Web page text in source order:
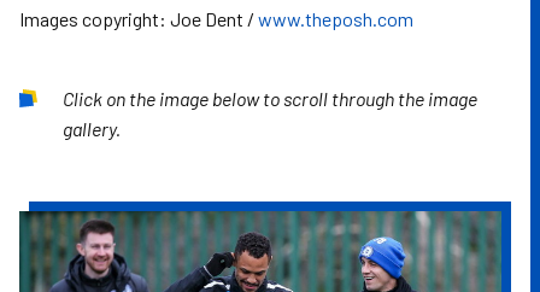
Images copyright: Joe Dent / www.theposh.com
Click on the image below to scroll through the image
gallery.